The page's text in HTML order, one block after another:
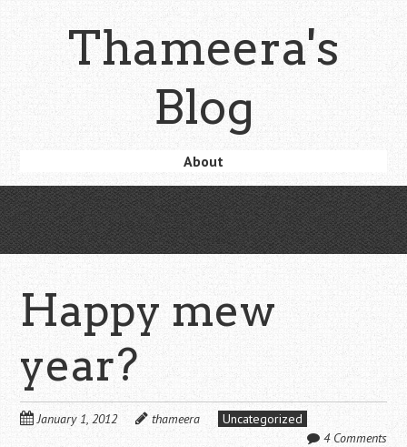
content
Thameera's
Blog
content
About
Happy mew
year?
January 1, 2012 thameera
Uncategorized
4 Comments